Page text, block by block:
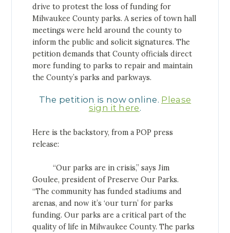
drive to protest the loss of funding for
Milwaukee County parks. A series of town hall
meetings were held around the county to
inform the public and solicit signatures. The
petition demands that County officials direct
more funding to parks to repair and maintain
the County’s parks and parkways.
The petition is now online. Please
sign it here.
Here is the backstory, from a POP press
release:
“Our parks are in crisis,” says Jim
Goulee, president of Preserve Our Parks.
“The community has funded stadiums and
arenas, and now it’s ‘our turn’ for parks
funding. Our parks are a critical part of the
quality of life in Milwaukee County. The parks